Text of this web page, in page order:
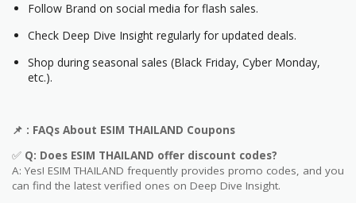
Follow Brand on social media for flash sales.
Check Deep Dive Insight regularly for updated deals.
Shop during seasonal sales (Black Friday, Cyber Monday,
etc.).
📌 : FAQs About ESIM THAILAND Coupons
✅ Q: Does ESIM THAILAND offer discount codes?
A: Yes! ESIM THAILAND frequently provides promo codes, and you
can find the latest verified ones on Deep Dive Insight.